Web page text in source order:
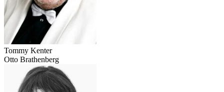
Tommy Kenter
Otto Brathenberg